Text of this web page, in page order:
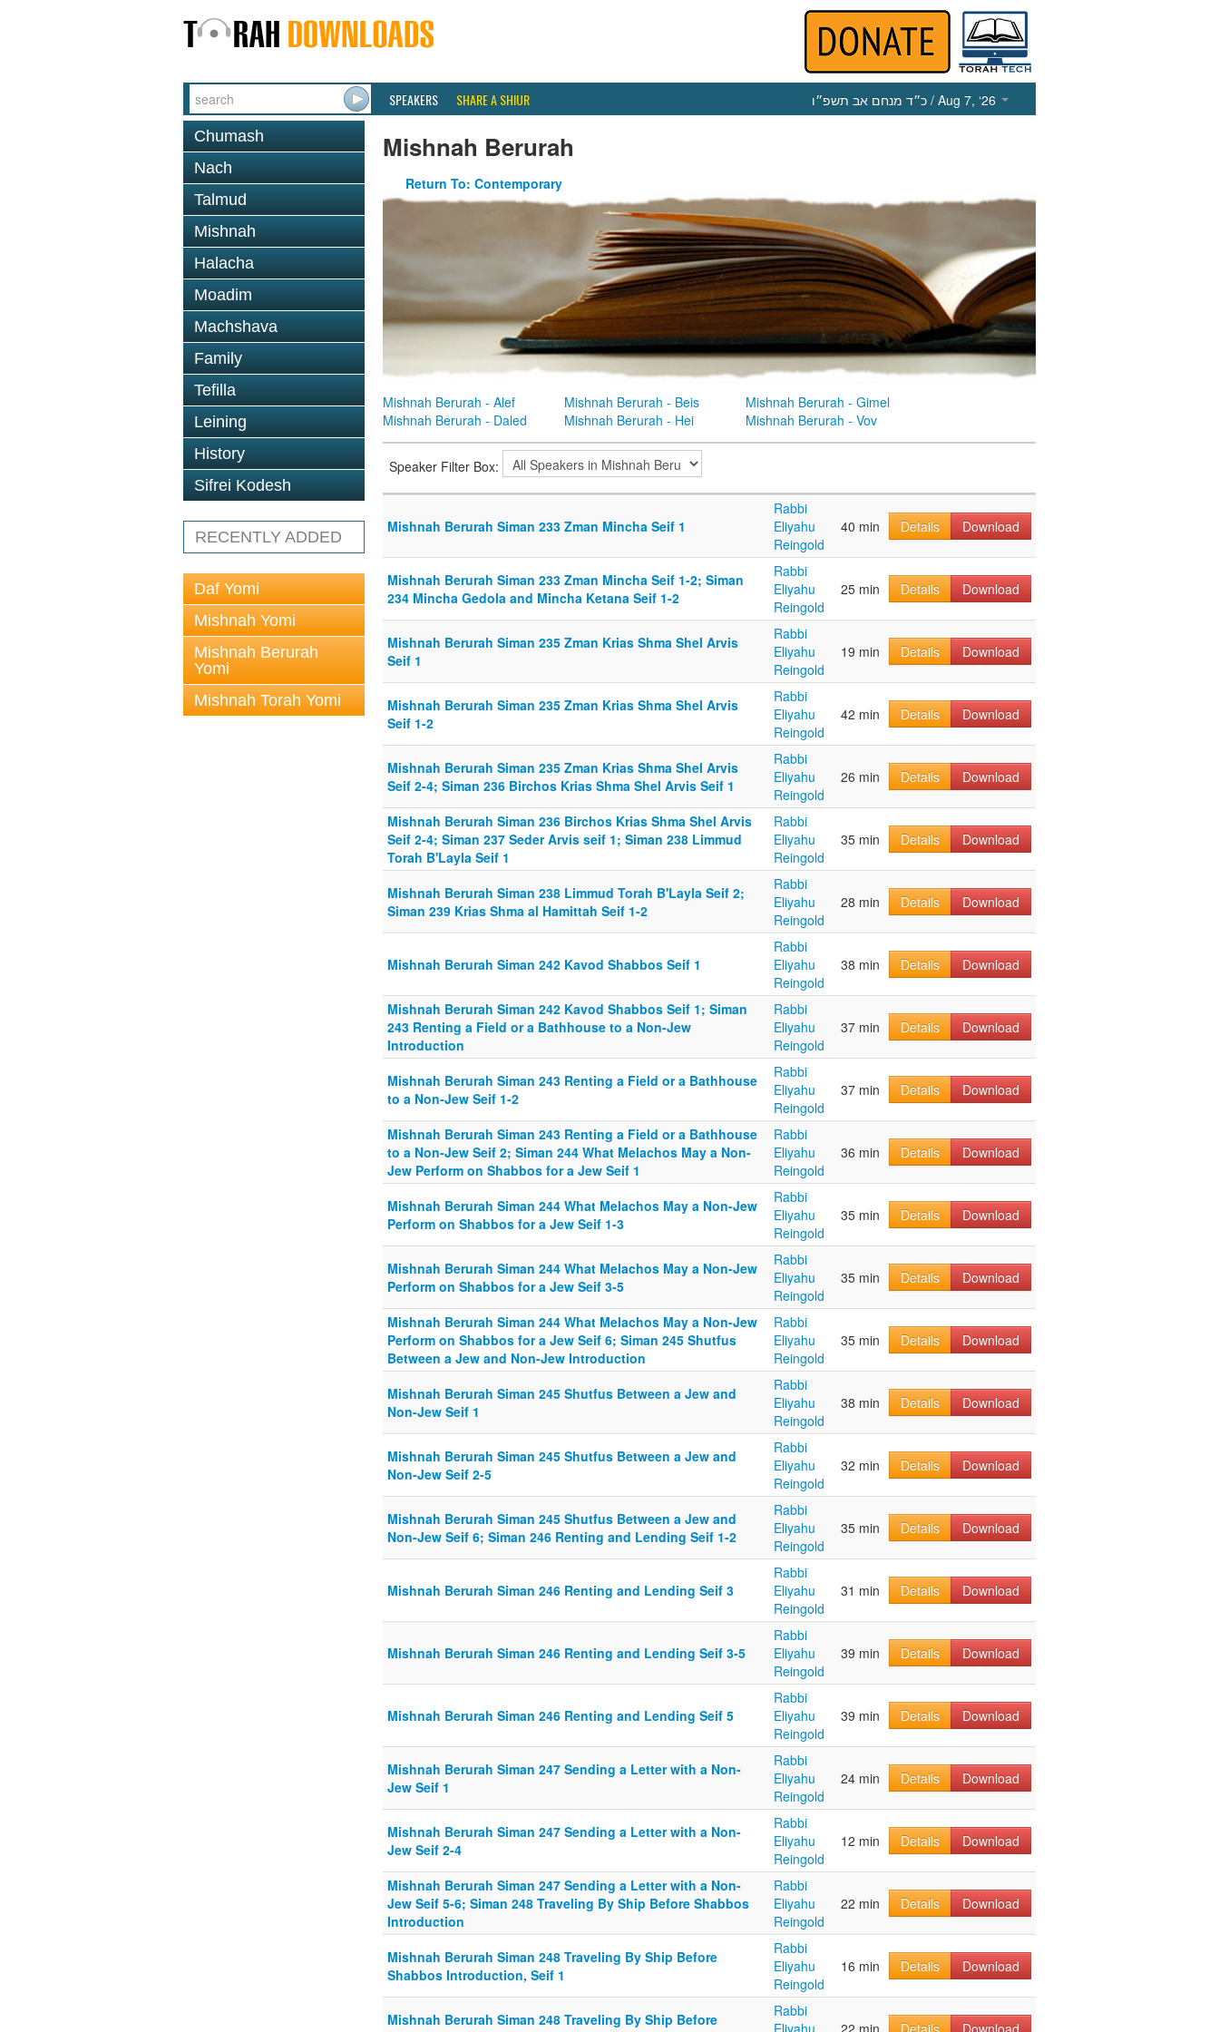
SPEAKERS SHARE A SHIUR כ״ד מנחם אב תשפ״ו / Aug 7, ‘26
Chumash
Nach
Talmud
Mishnah
Halacha
Moadim
Machshava
Family
Tefilla
Leining
History
Sifrei Kodesh
RECENTLY ADDED
Daf Yomi
Mishnah Yomi
Mishnah Berurah
Yomi
Mishnah Torah Yomi
Mishnah Berurah
Return To: Contemporary
Mishnah Berurah - Alef Mishnah Berurah - Beis
Mishnah Berurah - Gimel
Mishnah Berurah - Daled
Mishnah Berurah - Hei Mishnah Berurah - Vov
Speaker Filter Box:
Mishnah Berurah Siman 233 Zman Mincha Seif 1
Rabbi
Eliyahu
Reingold
40 min Details Download
Mishnah Berurah Siman 233 Zman Mincha Seif 1-2; Siman
234 Mincha Gedola and Mincha Ketana Seif 1-2
Rabbi
Eliyahu
Reingold
25 min Details Download
Mishnah Berurah Siman 235 Zman Krias Shma Shel Arvis
Seif 1
Rabbi
Eliyahu
Reingold
19 min Details Download
Mishnah Berurah Siman 235 Zman Krias Shma Shel Arvis
Seif 1-2
Rabbi
Eliyahu
Reingold
42 min Details Download
Mishnah Berurah Siman 235 Zman Krias Shma Shel Arvis
Seif 2-4; Siman 236 Birchos Krias Shma Shel Arvis Seif 1
Rabbi
Eliyahu
Reingold
26 min Details Download
Mishnah Berurah Siman 236 Birchos Krias Shma Shel Arvis
Seif 2-4; Siman 237 Seder Arvis seif 1; Siman 238 Limmud
Torah B'Layla Seif 1
Rabbi
Eliyahu
Reingold
35 min Details Download
Mishnah Berurah Siman 238 Limmud Torah B'Layla Seif 2;
Siman 239 Krias Shma al Hamittah Seif 1-2
Rabbi
Eliyahu
Reingold
28 min Details Download
Mishnah Berurah Siman 242 Kavod Shabbos Seif 1
Rabbi
Eliyahu
Reingold
38 min Details Download
Mishnah Berurah Siman 242 Kavod Shabbos Seif 1; Siman
243 Renting a Field or a Bathhouse to a Non-Jew
Introduction
Rabbi
Eliyahu
Reingold
37 min Details Download
Mishnah Berurah Siman 243 Renting a Field or a Bathhouse
to a Non-Jew Seif 1-2
Rabbi
Eliyahu
Reingold
37 min Details Download
Mishnah Berurah Siman 243 Renting a Field or a Bathhouse
to a Non-Jew Seif 2; Siman 244 What Melachos May a Non-
Jew Perform on Shabbos for a Jew Seif 1
Rabbi
Eliyahu
Reingold
36 min Details Download
Mishnah Berurah Siman 244 What Melachos May a Non-Jew
Perform on Shabbos for a Jew Seif 1-3
Rabbi
Eliyahu
Reingold
35 min Details Download
Mishnah Berurah Siman 244 What Melachos May a Non-Jew
Perform on Shabbos for a Jew Seif 3-5
Rabbi
Eliyahu
Reingold
35 min Details Download
Mishnah Berurah Siman 244 What Melachos May a Non-Jew
Perform on Shabbos for a Jew Seif 6; Siman 245 Shutfus
Between a Jew and Non-Jew Introduction
Rabbi
Eliyahu
Reingold
35 min Details Download
Mishnah Berurah Siman 245 Shutfus Between a Jew and
Non-Jew Seif 1
Rabbi
Eliyahu
Reingold
38 min Details Download
Mishnah Berurah Siman 245 Shutfus Between a Jew and
Non-Jew Seif 2-5
Rabbi
Eliyahu
Reingold
32 min Details Download
Mishnah Berurah Siman 245 Shutfus Between a Jew and
Non-Jew Seif 6; Siman 246 Renting and Lending Seif 1-2
Rabbi
Eliyahu
Reingold
35 min Details Download
Mishnah Berurah Siman 246 Renting and Lending Seif 3
Rabbi
Eliyahu
Reingold
31 min Details Download
Mishnah Berurah Siman 246 Renting and Lending Seif 3-5
Rabbi
Eliyahu
Reingold
39 min Details Download
Mishnah Berurah Siman 246 Renting and Lending Seif 5
Rabbi
Eliyahu
Reingold
39 min Details Download
Mishnah Berurah Siman 247 Sending a Letter with a Non-
Jew Seif 1
Rabbi
Eliyahu
Reingold
24 min Details Download
Mishnah Berurah Siman 247 Sending a Letter with a Non-
Jew Seif 2-4
Rabbi
Eliyahu
Reingold
12 min Details Download
Mishnah Berurah Siman 247 Sending a Letter with a Non-
Jew Seif 5-6; Siman 248 Traveling By Ship Before Shabbos
Introduction
Rabbi
Eliyahu
Reingold
22 min Details Download
Mishnah Berurah Siman 248 Traveling By Ship Before
Shabbos Introduction, Seif 1
Rabbi
Eliyahu
Reingold
16 min Details Download
Mishnah Berurah Siman 248 Traveling By Ship Before
Rabbi